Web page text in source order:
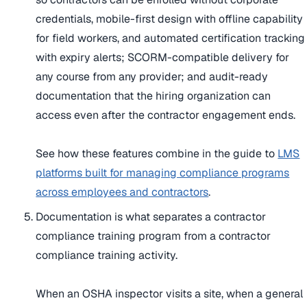
credentials, mobile-first design with offline capability
for field workers, and automated certification tracking
with expiry alerts; SCORM-compatible delivery for
any course from any provider; and audit-ready
documentation that the hiring organization can
access even after the contractor engagement ends.
See how these features combine in the guide to LMS
platforms built for managing compliance programs
across employees and contractors.
Documentation is what separates a contractor
compliance training program from a contractor
compliance training activity.
When an OSHA inspector visits a site, when a general